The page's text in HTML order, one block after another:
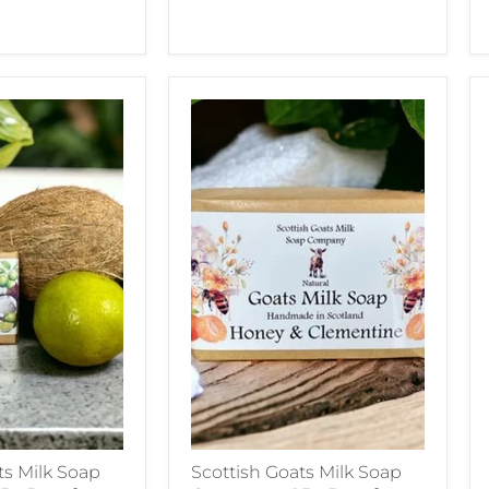
Milk Soap
Scottish Goats Milk Soap